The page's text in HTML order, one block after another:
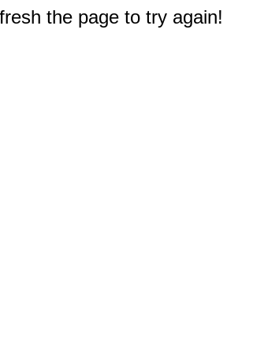
the page to try again!